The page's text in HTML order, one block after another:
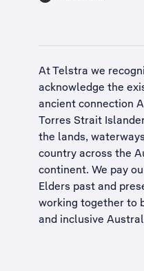
At Telstra we
acknowledge the
ancient connection
Torres Strait
the lands,
country across the
continent. We pay
Elders past and
working together to
and inclusive